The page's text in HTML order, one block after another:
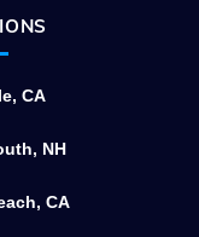
CA
NH
CA